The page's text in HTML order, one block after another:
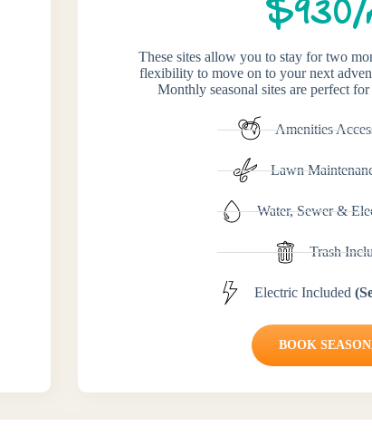
$930/
These sites allow you to stay for two
flexibility to move on to your next
Monthly seasonal sites are perfect
Amenities
Lawn
Water, Sewer &
Trash
Electric Included
BOOK